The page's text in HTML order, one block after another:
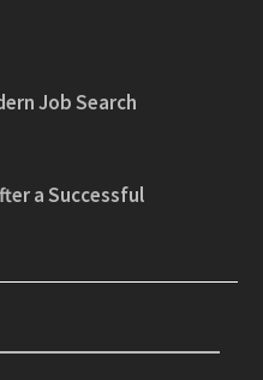
Job Search
a Successful